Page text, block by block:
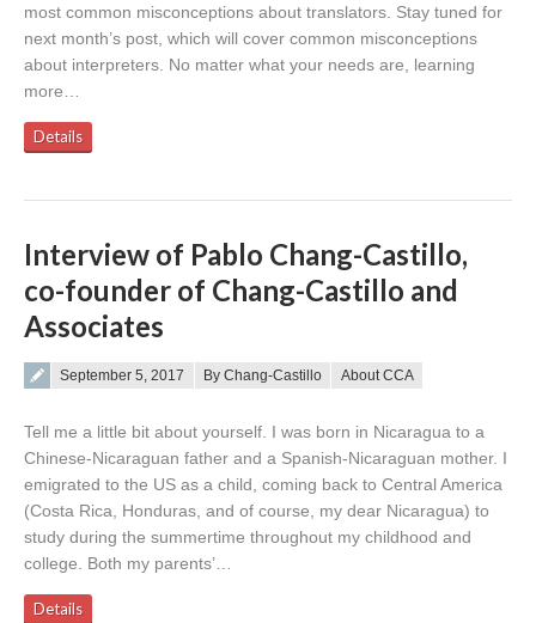
most common misconceptions about translators. Stay tuned for
next month’s post, which will cover common misconceptions
about interpreters. No matter what your needs are, learning
more…
Details
Interview of Pablo Chang-Castillo,
co-founder of Chang-Castillo and
Associates
Posted on
September 5, 2017 By Chang-Castillo About CCA
Tell me a little bit about yourself. I was born in Nicaragua to a
Chinese-Nicaraguan father and a Spanish-Nicaraguan mother. I
emigrated to the US as a child, coming back to Central America
(Costa Rica, Honduras, and of course, my dear Nicaragua) to
study during the summertime throughout my childhood and
college. Both my parents’…
Details